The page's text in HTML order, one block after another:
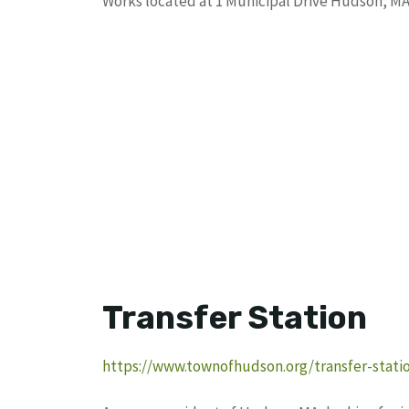
Transfer Station
https://www.townofhudson.org/transfer-